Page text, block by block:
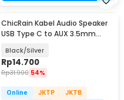
ChicRain Kabel Audio Speaker
USB Type C to AUX 3.5mm
Black/Silver
Rp14.700
Rp31.900 54%
Online JKTP
JKTB